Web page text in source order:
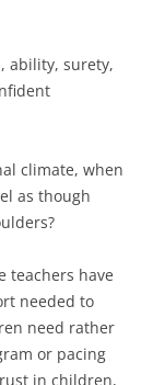
ability, surety,
climate, when
as though
teachers have
needed to
need rather
or pacing
in children,